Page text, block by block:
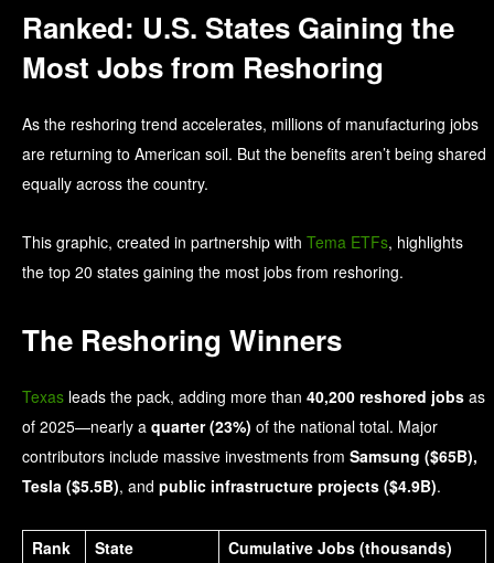
Ranked: U.S. States Gaining the
Most Jobs from Reshoring
As the reshoring trend accelerates, millions of manufacturing jobs
are returning to American soil. But the benefits aren’t being shared
equally across the country.
This graphic, created in partnership with Tema ETFs, highlights
the top 20 states gaining the most jobs from reshoring.
The Reshoring Winners
Texas leads the pack, adding more than 40,200 reshored jobs as
of 2025—nearly a quarter (23%) of the national total. Major
contributors include massive investments from Samsung ($65B),
Tesla ($5.5B), and public infrastructure projects ($4.9B).
Rank State
Cumulative Jobs (thousands)